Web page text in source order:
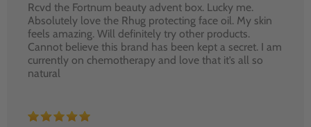
Rcvd the Fortnum beauty advent box. Lucky me.
Absolutely love the Rhug protecting face oil. My skin
feels amazing. Will definitely try other products.
Cannot believe this brand has been kept a secret. I am
currently on chemotherapy and love that it’s all so
natural